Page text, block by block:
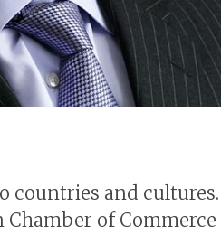
countries and cultures.
of Commerce